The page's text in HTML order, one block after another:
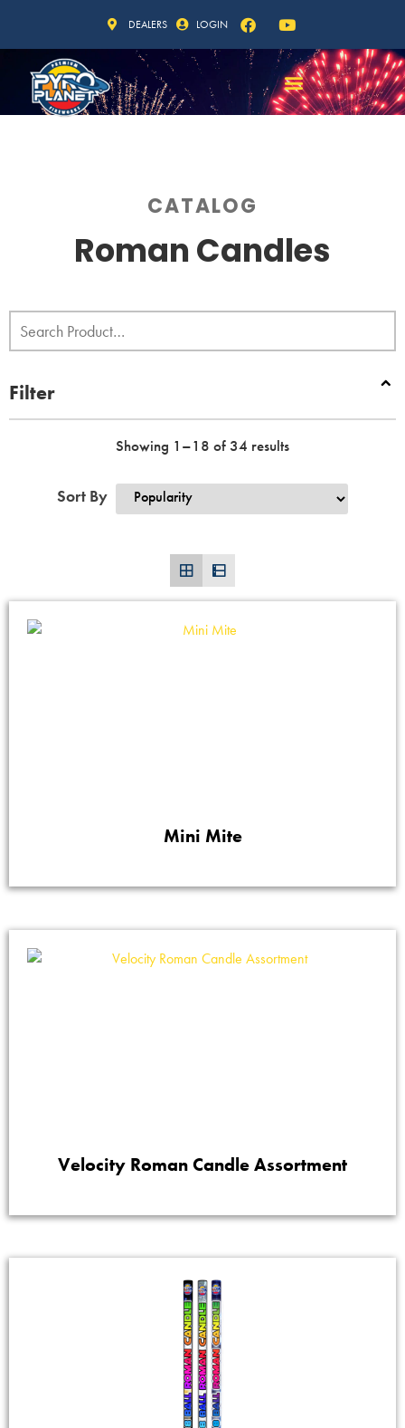
DEALERS LOGIN
CATALOG
Roman Candles
Filter
Showing 1–18 of 34 results
Sort By
Mini Mite
Velocity Roman Candle Assortment